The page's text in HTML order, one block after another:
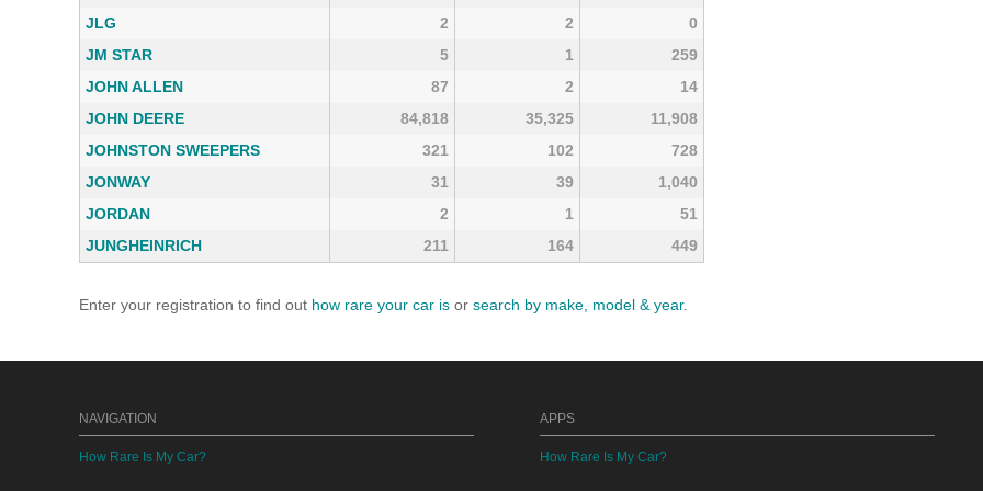
JLG
2 2
0
JM STAR
5 1
259
JOHN ALLEN
87 2
14
JOHN DEERE
84,818 35,325
11,908
JOHNSTON SWEEPERS
321 102
728
JONWAY
31 39
1,040
JORDAN
2 1
51
JUNGHEINRICH
211 164 449
Enter your registration to find out how rare your car is or search by make, model & year.
NAVIGATION
How Rare Is My Car?
APPS
How Rare Is My Car?